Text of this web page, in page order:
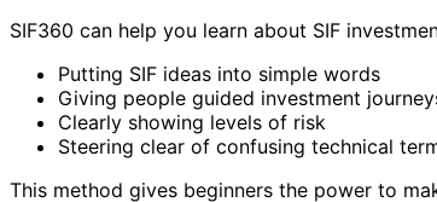
SIF360 can help you learn about SIF
Putting SIF ideas into simple words
Giving people guided investment
Clearly showing levels of risk
Steering clear of confusing technical
This method gives beginners the power to